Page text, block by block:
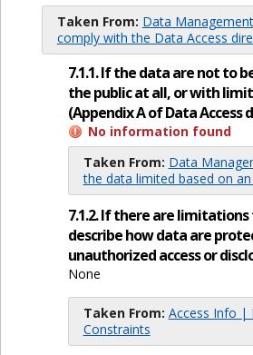
Taken From: Data
comply with the Data Access
7.1.1. If the data are not to
the public at all, or with
(Appendix A of Data Access
No information found
Taken From: Data
the data limited based on
7.1.2. If there are limitations
describe how data are
unauthorized access or
None
Taken From: Access Info |
Constraints